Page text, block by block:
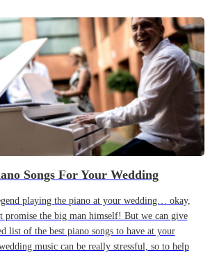
Songs For Your Wedding
playing the piano at your wedding… okay,
promise the big man himself! But we can give
list of the best piano songs to have at your
music can be really stressful, so to help